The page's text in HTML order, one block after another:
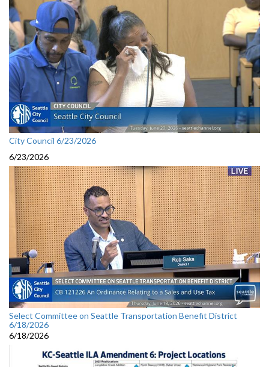
City Council 6/23/2026
6/23/2026
Select Committee on Seattle Transportation Benefit District
6/18/2026
6/18/2026